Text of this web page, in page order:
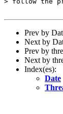
Prev by
Next by
Prev by
Next by
Index(es):
Date